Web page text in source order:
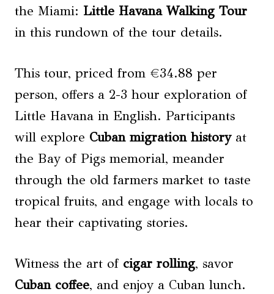
the Miami: Little Havana Walking Tour
in this rundown of the tour details.
This tour, priced from €34.88 per
person, offers a 2-3 hour exploration of
Little Havana in English. Participants
will explore Cuban migration historyat
the Bay of Pigs memorial, meander
through the old farmers market to taste
tropical fruits, and engage with locals to
hear their captivating stories.
Witness the art of cigar rolling, savor
Cuban coffee, and enjoy a Cuban lunch.